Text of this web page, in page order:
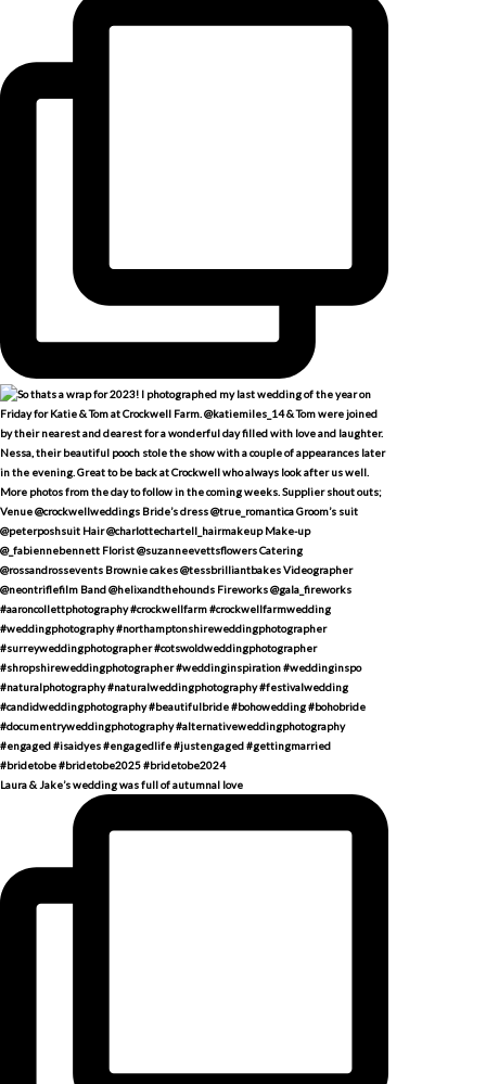
Laura & Jake’s wedding was full of autumnal love